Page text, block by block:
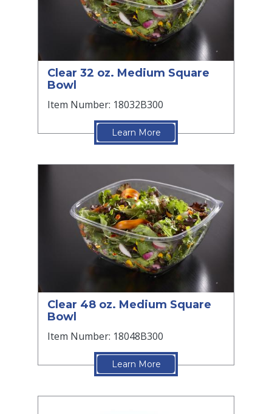
Clear 32 oz. Medium Square
Bowl
Item Number: 18032B300
Learn More
Clear 48 oz. Medium Square
Bowl
Item Number: 18048B300
Learn More